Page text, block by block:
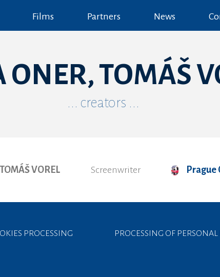
Films Partners News
ONER, TOMÁŠ
... creators ...
VOREL Screenwriter Prague
PROCESSING PROCESSING OF PERSONAL